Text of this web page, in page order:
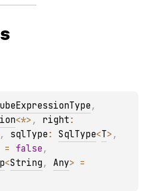
<*> , right
, sqlType : SqlType<T>
= false
<String , Any>